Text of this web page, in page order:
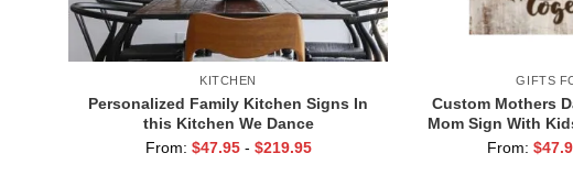
KITCHEN
Personalized Family Kitchen Signs In
this Kitchen We Dance
From: $47.95 - $219.95
GIFTS
Custom Mothers
Mom Sign With
Are the Piece that
From: $